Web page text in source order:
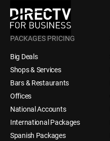
PACKAGES PRICING
Big Deals
Shops & Services
Bars & Restaurants
Offices
National Accounts
International Packages
Spanish Packages